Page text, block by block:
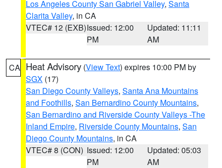
Los Angeles County San Gabriel Valley, Santa
Clarita Valley, in CA
VTEC# 12 (EXB)Issued: 12:00
PM
Updated: 11:11
AM
CA Heat Advisory (View Text) expires 10:00 PM by
SGX (17)
San Diego County Valleys, Santa Ana Mountains
and Foothills, San Bernardino County Mountains,
San Bernardino and Riverside County Valleys -The
Inland Empire, Riverside County Mountains, San
Diego County Mountains, in CA
VTEC# 8 (CON) Issued: 12:00
PM
Updated: 05:03
AM